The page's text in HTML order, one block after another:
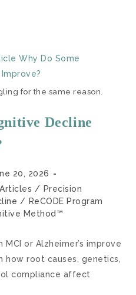
for the same reason.
Decline
20, 2026
/ Precision
/ ReCODE Program
Method™
or Alzheimer’s improve
how root causes, genetics,
compliance affect